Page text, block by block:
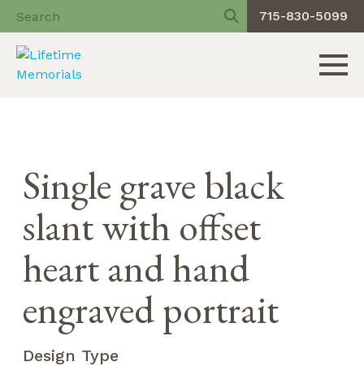
715-830-5099
Single grave black
slant with offset
heart and hand
engraved portrait
Design Type